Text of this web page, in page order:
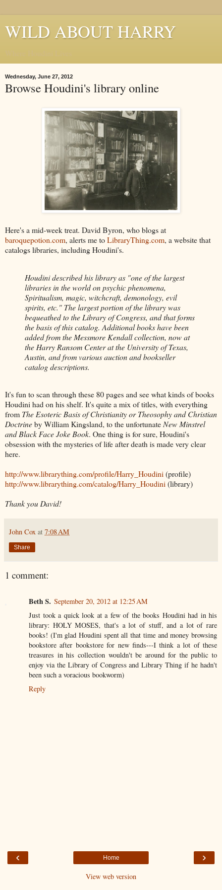
WILD ABOUT HARRY
Wednesday, June 27, 2012
Browse Houdini's library online
Here's a mid-week treat. David Byron, who blogs at
baroquepotion.com, alerts me toLibraryThing.com, a website that
catalogs libraries, including Houdini's.
Houdini described his library as "one of the largest
libraries in the world on psychic phenomena,
Spiritualism, magic, witchcraft, demonology, evil
spirits, etc." The largest portion of the library was
bequeathed to the Library of Congress, and that forms
the basis of this catalog. Additional books have been
added from the Messmore Kendall collection, now at
the Harry Ransom Center at the University of Texas,
Austin, and from various auction and bookseller
catalog descriptions.
It's fun to scan through these 80 pages and see what kinds of books
Houdini had on his shelf. It's quite a mix of titles, with everything
from The Esoteric Basis of Christianity or Theosophy and Christian
Doctrineby William Kingsland, to the unfortunateNew Minstrel
and Black Face Joke Book. One thing is for sure, Houdini's
obsession with the mysteries of life after death is made very clear
here.
http://www.librarything.com/profile/Harry_Houdini(profile)
http://www.librarything.com/catalog/Harry_Houdini(library)
Thank you David!
John Cox at 7:08 AM
Share
1 comment:
Beth S. September 20, 2012 at 12:25 AM
Just took a quick look at a few of the books Houdini had in his
library: HOLY MOSES, that's a lot of stuff, and a lot of rare
books! (I'm glad Houdini spent all that time and money browsing
bookstore after bookstore for new finds---I think a lot of these
treasures in his collection wouldn't be around for the public to
enjoy via the Library of Congress and Library Thing if he hadn't
been such a voracious bookworm)
Reply
‹ ›
Home
View web version